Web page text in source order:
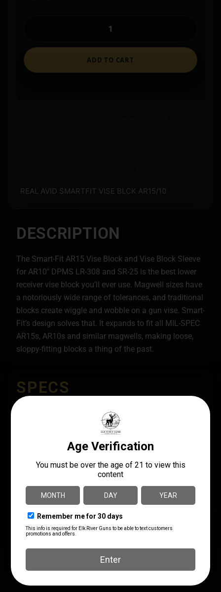
ADD TO CART
REAL AVID SMARTFIT VISE BLCK AR15/10
DESCRIPTION
The Smart-Fit AR15 Vise Block and Vise Block Sleeve
for AR10″ DPMS LR-308 and SR-25 is the best lower
receiver vise block you’ll ever use. Magwell sizes have
a notoriously wide range of tolerances, and traditional
blocks create wiggle and wobble on a gun vise. Smart-
Fit’s design solves that. It expands to fit all MIL-SPEC
AR15s, AR10s and similar magwells, making loose,
sloppy-fitting blocks a thing of the past.
SPECS
MANUFACTURER PART
AV1015SFVB
LENGTH
12.7000
MODEL Smart Fit Vise Block
PRODUCT TYPE Tool
SHIPPING WEIGHT 1.04